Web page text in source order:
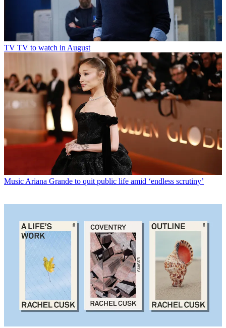
TV TV to watch in August
Music Ariana Grande to quit public life amid ‘endless scrutiny’